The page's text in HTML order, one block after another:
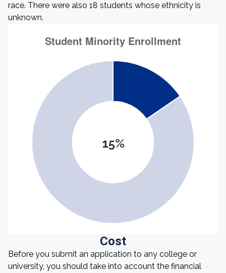
race. There were also 18 students whose ethnicity is
unknown.
15%
Cost
Before you submit an application to any college or
university, you should take into account the financial